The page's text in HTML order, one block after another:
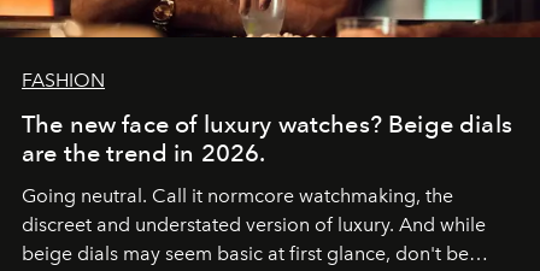
FASHION
The new face of luxury watches? Beige dials
are the trend in 2026.
Going neutral. Call it normcore watchmaking, the
discreet and understated version of luxury. And while
beige dials may seem basic at first glance, don't be